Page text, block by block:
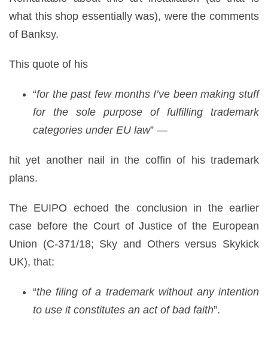
what this shop essentially was), were the comments
of Banksy.
This quote of his
“for the past few months I’ve been making stuff
for the sole purpose of fulfilling trademark
categories under EU law” —
hit yet another nail in the coffin of his trademark
plans.
The EUIPO echoed the conclusion in the earlier
case before the Court of Justice of the European
Union (C-371/18; Sky and Others versus Skykick
UK), that:
“the filing of a trademark without any intention
to use it constitutes an act of bad faith”.